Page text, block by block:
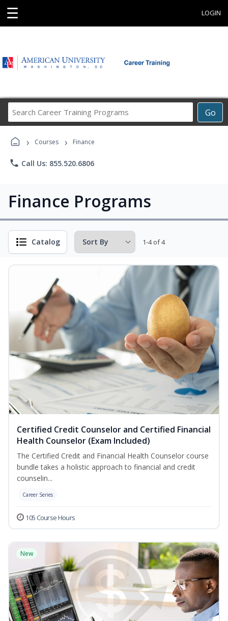
☰ LOGIN
Go
Career
› Courses › Finance
phone Call Us: 855.520.6806
Finance Programs
Catalog 1-4 of 4
Certified Credit Counselor and Certified Financial
Health Counselor (Exam Included)
The Certified Credit and Financial Health Counselor course
bundle takes a holistic approach to financial and credit
counselin...
Career Series
105 Course Hours
New